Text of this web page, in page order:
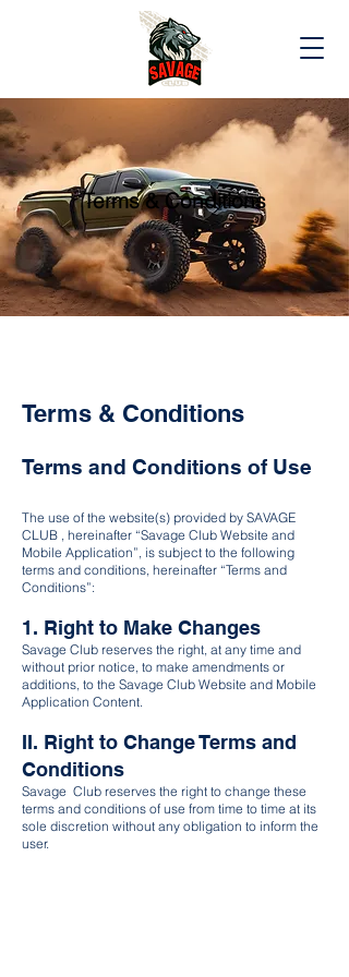
Terms & Conditions
Terms & Conditions
Terms and Conditions of Use
The use of the website(s) provided by SAVAGE
CLUB , hereinafter “Savage Club Website and
Mobile Application”, is subject to the following
terms and conditions, hereinafter “Terms and
Conditions”:
1. Right to Make Changes
Savage Club reserves the right, at any time and
without prior notice, to make amendments or
additions, to the Savage Club Website and Mobile
Application Content.
II. Right to Change Terms and
Conditions
Savage Club reserves the right to change these
terms and conditions of use from time to time at its
sole discretion without any obligation to inform the
user.